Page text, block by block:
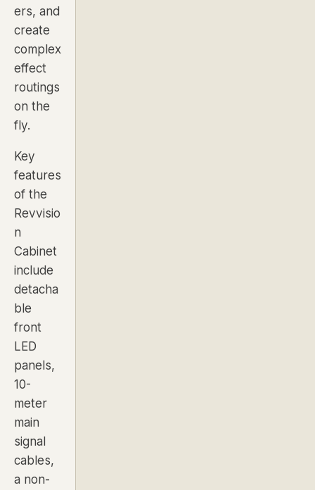
ers, and
create
complex
effect
routings
on the
fly.
Key
features
of the
Revvisio
n
Cabinet
include
detacha
ble
front
LED
panels,
10-
meter
main
signal
cables,
a non-